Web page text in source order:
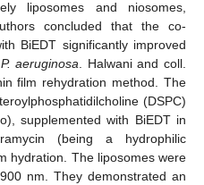
liposomes and niosomes,
concluded that the co-
BiEDT significantly improved
P. aeruginosa. Halwani and coll.
film rehydration method. The
(DSPC)
supplemented with BiEDT in
(being a hydrophilic
hydration. The liposomes were
nm. They demonstrated an